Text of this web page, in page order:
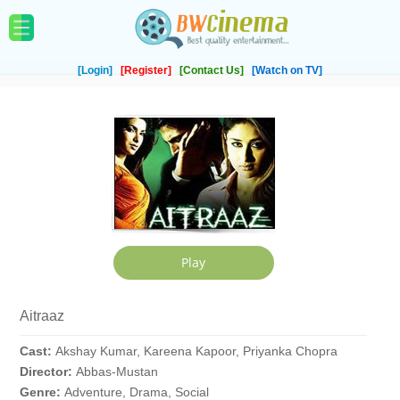
[Login] [Register] [Contact Us] [Watch on TV]
Aitraaz
Cast: Akshay Kumar, Kareena Kapoor, Priyanka Chopra
Director: Abbas-Mustan
Genre: Adventure, Drama, Social